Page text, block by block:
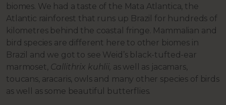
biomes. We had a taste of the Mata Atlantica, the
Atlantic rainforest that runs up Brazil for hundreds of
kilometres behind the coastal fringe. Mammalian and
bird species are different here to other biomes in
Brazil and we got to see Weid’s black-tufted-ear
marmoset, Callithrix kuhlii, as well as jacamars,
toucans, aracaris, owls and many other species of birds
as well as some beautiful butterflies.